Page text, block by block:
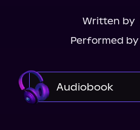
Written by
Performed by
Audiobook